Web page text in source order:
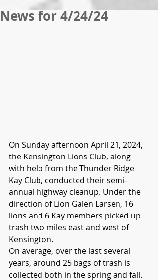
News for 4/24/24
On Sunday afternoon April 21, 2024,
the Kensington Lions Club, along
with help from the Thunder Ridge
Kay Club, conducted their semi-
annual highway cleanup. Under the
direction of Lion Galen Larsen, 16
lions and 6 Kay members picked up
trash two miles east and west of
Kensington.
On average, over the last several
years, around 25 bags of trash is
collected both in the spring and fall.